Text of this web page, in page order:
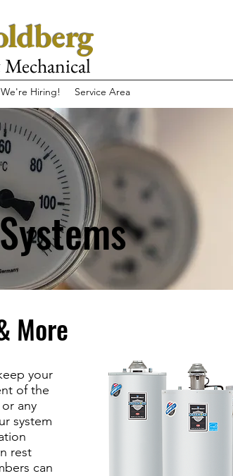
We're Hiring! Service Area
More
your
of the
any
system
rest
can